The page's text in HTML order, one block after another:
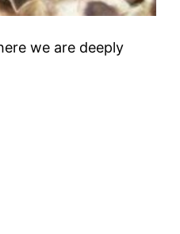
we are deeply